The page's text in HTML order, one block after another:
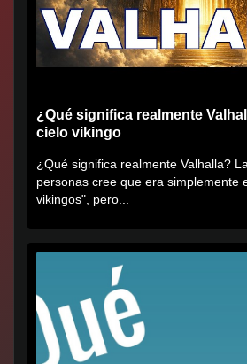
¿Qué significa realmente
cielo vikingo
¿Qué significa realmente Valhalla?
personas cree que era simplemente
vikingos", pero...